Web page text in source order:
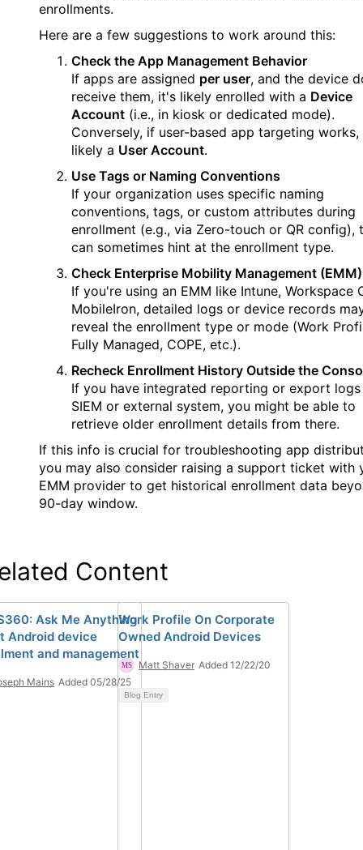
enrollments.
Here are a few suggestions to work around this:
Check the App Management Behavior
If apps are assigned per user, and the device
receive them, it's likely enrolled with a Device
Account (i.e., in kiosk or dedicated mode).
Conversely, if user-based app targeting
likely a User Account.
Use Tags or Naming Conventions
If your organization uses specific naming
conventions, tags, or custom attributes during
enrollment (e.g., via Zero-touch or QR config),
can sometimes hint at the enrollment type.
Check Enterprise Mobility Management
If you're using an EMM like Intune, Workspace
MobileIron, detailed logs or device records
reveal the enrollment type or mode (Work
Fully Managed, COPE, etc.).
Recheck Enrollment History Outside the
If you have integrated reporting or export
SIEM or external system, you might be able to
retrieve older enrollment details from there.
If this info is crucial for troubleshooting app
you may also consider raising a support ticket with
EMM provider to get historical enrollment data
90-day window.
Content
Ask Me Anything
Android device
and management
Mains Added 05/28/25
Work Profile On Corporate
Owned Android Devices
Matt Shaver Added 12/22/20
Blog Entry